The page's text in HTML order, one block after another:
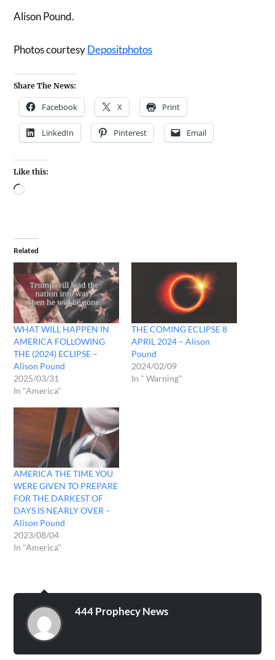
Alison Pound.
Photos courtesyDepositphotos
Share The News:
Facebook X Print
LinkedIn Pinterest Email
Like this:
Related
WHAT WILL HAPPEN IN
AMERICA FOLLOWING
THE (2024) ECLIPSE –
Alison Pound
2025/03/31
In "America"
THE COMING ECLIPSE 8
APRIL 2024 – Alison
Pound
2024/02/09
In " Warning"
AMERICA THE TIME YOU
WERE GIVEN TO PREPARE
FOR THE DARKEST OF
DAYS IS NEARLY OVER –
Alison Pound
2023/08/04
In "America"
444 Prophecy News